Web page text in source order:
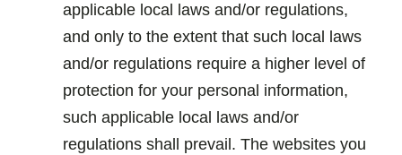
applicable local laws and/or regulations,
and only to the extent that such local laws
and/or regulations require a higher level of
protection for your personal information,
such applicable local laws and/or
regulations shall prevail. The websites you